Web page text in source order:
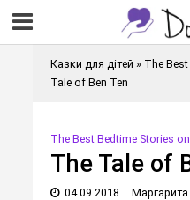
Казки для дітей » The
Tale of Ben Ten
The Best Bedtime Stories
The Tale of
04.09.2018